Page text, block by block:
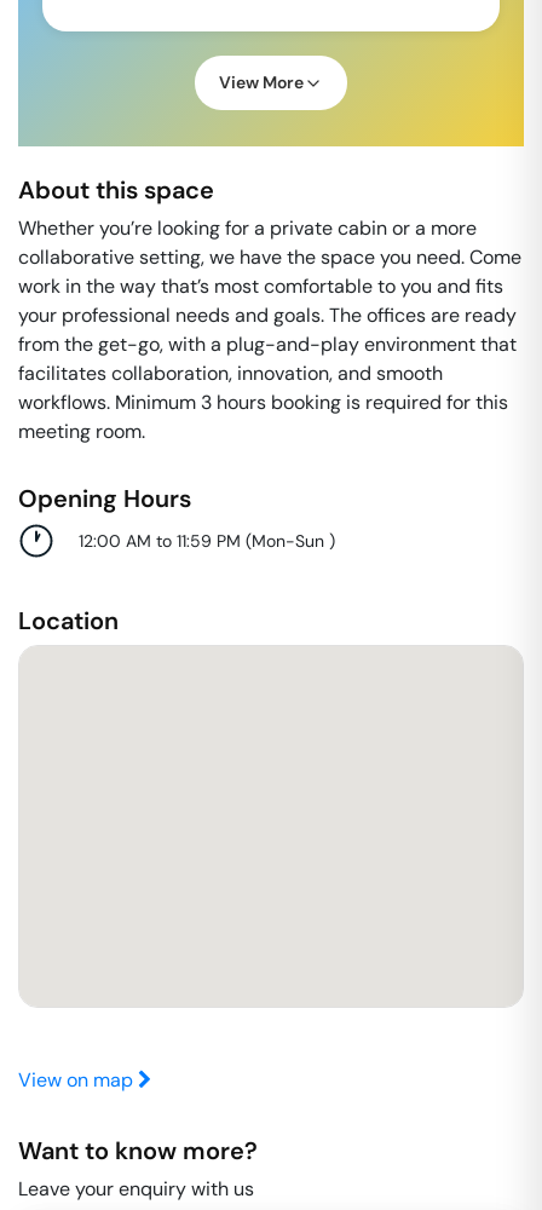
View More
About this space
Whether you’re looking for a private cabin or a more
collaborative setting, we have the space you need. Come
work in the way that’s most comfortable to you and ﬁts
your professional needs and goals. The offices are ready
from the get-go, with a plug-and-play environment that
facilitates collaboration, innovation, and smooth
workflows. Minimum 3 hours booking is required for this
meeting room.
Opening Hours
12:00 AM to 11:59 PM (Mon-Sun )
Location
View on map
Want to know more?
Leave your enquiry with us